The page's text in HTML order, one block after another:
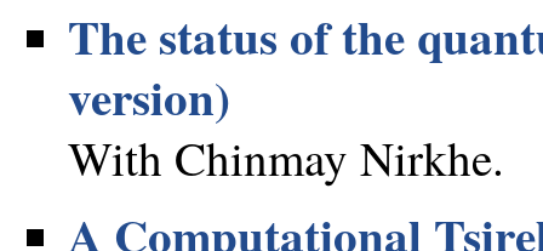
The status of the
version)
With Chinmay Nirkhe.
A Computational